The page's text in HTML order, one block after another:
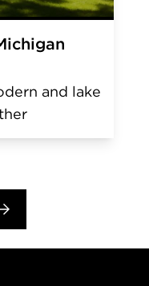
and lake